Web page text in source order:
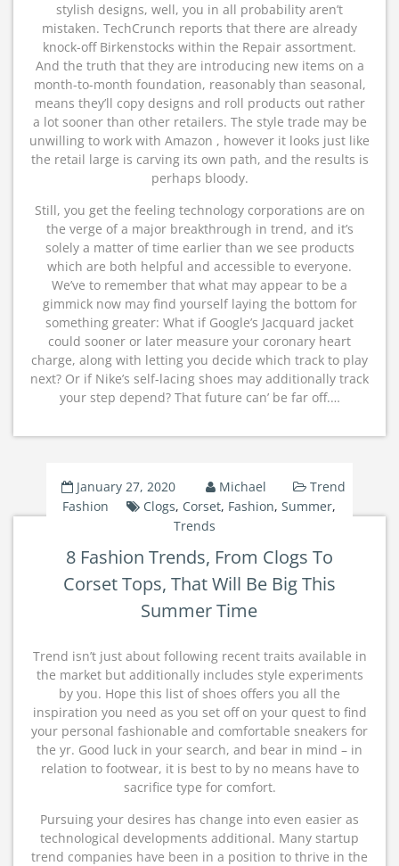
stylish designs, well, you in all probability aren’t
mistaken. TechCrunch reports that there are already
knock-off Birkenstocks within the Repair assortment.
And the truth that they are introducing new items on a
month-to-month foundation, reasonably than seasonal,
means they’ll copy designs and roll products out rather
a lot sooner than other retailers. The style trade may be
unwilling to work with Amazon , however it looks just like
the retail large is carving its own path, and the results is
perhaps bloody.
Still, you get the feeling technology corporations are on
the verge of a major breakthrough in trend, and it’s
solely a matter of time earlier than we see products
which are both helpful and accessible to everyone.
We’ve to remember that what may appear to be a
gimmick now may find yourself laying the bottom for
something greater: What if Google’s Jacquard jacket
could sooner or later measure your coronary heart
charge, along with letting you decide which track to play
next? Or if Nike’s self-lacing shoes may additionally track
your step depend? That future can’ be far off.…
January 27, 2020 Michael
Trend
Fashion
Clogs, Corset, Fashion,Summer,
Trends
8 Fashion Trends, From Clogs To
Corset Tops, That Will Be Big This
Summer Time
Trend isn’t just about following recent traits available in
the market but additionally includes style experiments
by you. Hope this list of shoes offers you all the
inspiration you need as you set off on your quest to find
your personal fashionable and comfortable sneakers for
the yr. Good luck in your search, and bear in mind – in
relation to footwear, it is best to by no means have to
sacrifice type for comfort.
Pursuing your desires has change into even easier as
technological developments additional. Many startup
trend companies have been in a position to thrive in the